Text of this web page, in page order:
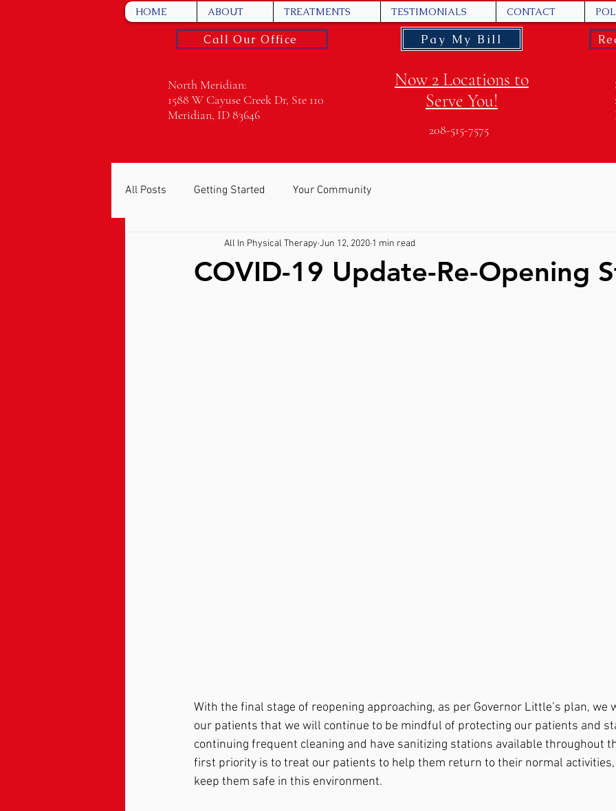
HOME ABOUT TREATMENTS TESTIMONIALS CONTACT
Call Our Office Pay My Bill
North Meridian:
1588 W Cayuse Creek Dr, Ste 110
Meridian, ID 83646
Now 2 Locations to
Serve You!
208-515-7575
All Posts Getting Started Your Community
COVID-19 Update-Re-Opening
All In Physical Therapy Jun 12, 2020 1 min read
With the final stage of reopening approaching, as per Governor Little’s plan, we
our patients that we will continue to be mindful of protecting our patients and
continuing frequent cleaning and have sanitizing stations available throughout
first priority is to treat our patients to help them return to their normal activities,
keep them safe in this environment.